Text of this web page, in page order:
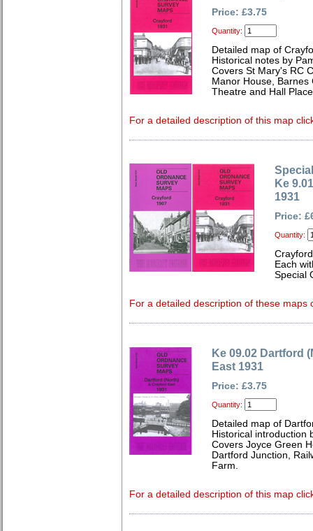
Price: £3.75
Quantity:
Detailed map of
Historical notes by
Covers St Mary's RC
Manor House,
Theatre and Hall
For a detailed description of this map
Ke
1931
Price:
Quantity:
Each
Special
For a detailed description of these maps
Ke 09.02 Dartford
East 1931
Price: £3.75
Quantity:
Detailed map of
Historical introduction
Covers Joyce Green
Dartford Junction,
Farm.
For a detailed description of this map